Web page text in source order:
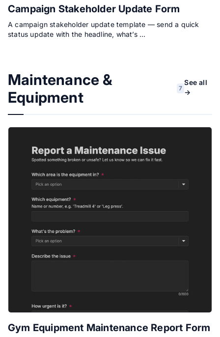
Campaign Stakeholder Update Form
A campaign stakeholder update template — send a quick
status update with the headline, what’s …
Maintenance &
Equipment
7
See all
→
Gym Equipment Maintenance Report Form